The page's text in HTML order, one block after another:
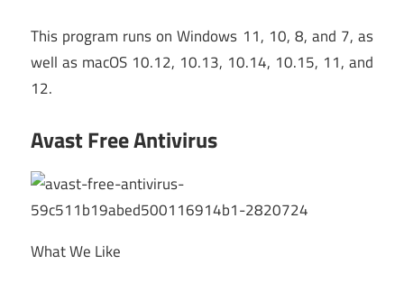
This program runs on Windows 11, 10, 8, and 7, as
well as macOS 10.12, 10.13, 10.14, 10.15, 11, and
12.
Avast Free Antivirus
What We Like